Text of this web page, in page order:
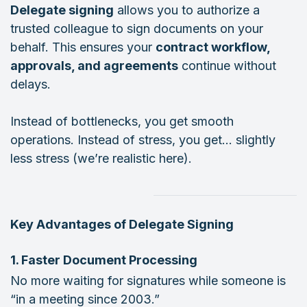
Delegate signing allows you to authorize a
trusted colleague to sign documents on your
behalf. This ensures your contract workflow,
approvals, and agreements continue without
delays.
Instead of bottlenecks, you get smooth
operations. Instead of stress, you get… slightly
less stress (we’re realistic here).
Key Advantages of Delegate Signing
1. Faster Document Processing
No more waiting for signatures while someone is
“in a meeting since 2003.”